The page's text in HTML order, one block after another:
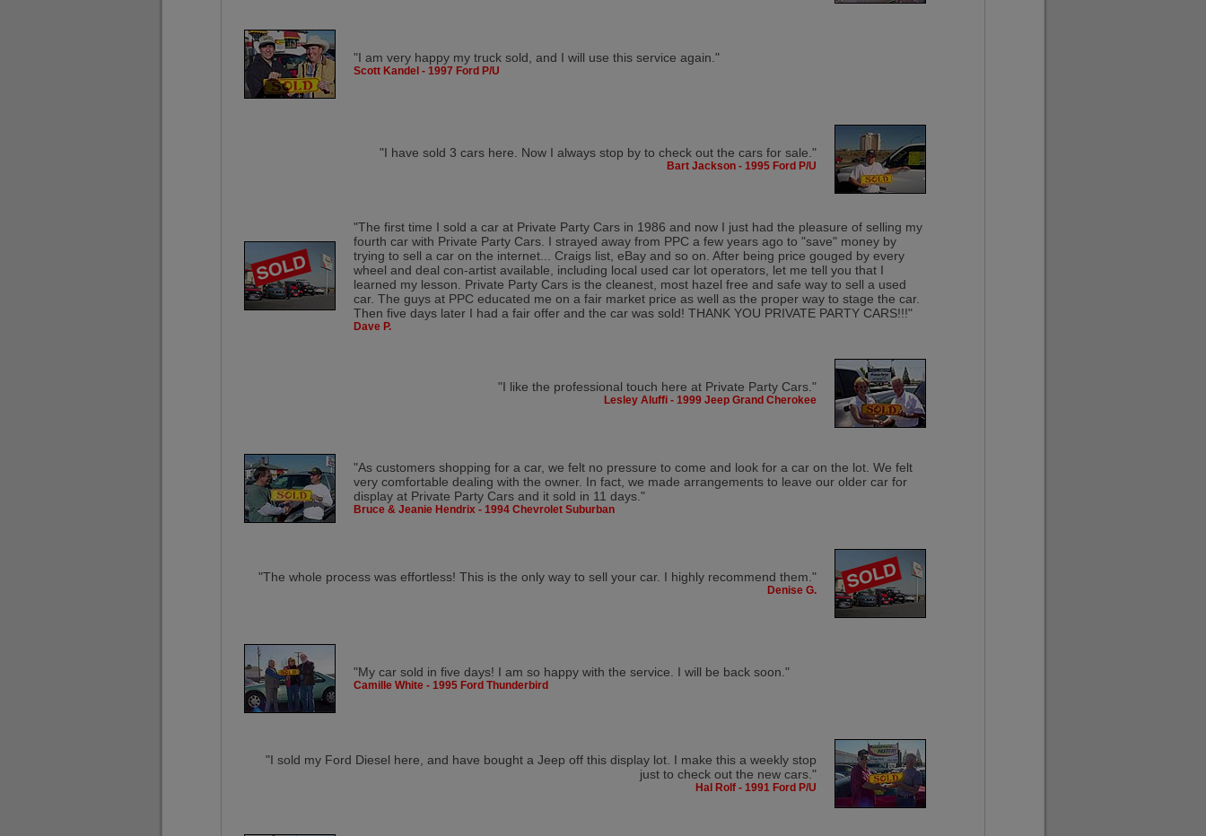
"I am very happy my truck sold, and I will use this service again."
Scott Kandel - 1997 Ford P/U
"I have sold 3 cars here. Now I always stop by to check out the cars for sale."
Bart Jackson - 1995 Ford P/U
"The first time I sold a car at Private Party Cars in 1986 and now I just had the pleasure of selling my
fourth car with Private Party Cars. I strayed away from PPC a few years ago to "save" money by
trying to sell a car on the internet... Craigs list, eBay and so on. After being price gouged by every
wheel and deal con-artist available, including local used car lot operators, let me tell you that I
learned my lesson. Private Party Cars is the cleanest, most hazel free and safe way to sell a used
car. The guys at PPC educated me on a fair market price as well as the proper way to stage the car.
Then five days later I had a fair offer and the car was sold! THANK YOU PRIVATE PARTY CARS!!!"
Dave P.
"I like the professional touch here at Private Party Cars."
Lesley Aluffi - 1999 Jeep Grand Cherokee
"As customers shopping for a car, we felt no pressure to come and look for a car on the lot. We felt
very comfortable dealing with the owner. In fact, we made arrangements to leave our older car for
display at Private Party Cars and it sold in 11 days."
Bruce & Jeanie Hendrix - 1994 Chevrolet Suburban
"The whole process was effortless! This is the only way to sell your car. I highly recommend them."
Denise G.
"My car sold in five days! I am so happy with the service. I will be back soon."
Camille White - 1995 Ford Thunderbird
"I sold my Ford Diesel here, and have bought a Jeep off this display lot. I make this a weekly stop
just to check out the new cars."
Hal Rolf - 1991 Ford P/U